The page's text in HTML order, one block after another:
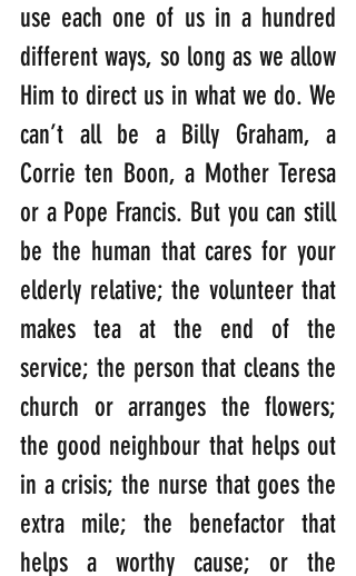
use each one of us in a hundred
different ways, so long as we allow
Him to direct us in what we do. We
can’t all be a Billy Graham, a
Corrie ten Boon, a Mother Teresa
or a Pope Francis. But you can still
be the human that cares for your
elderly relative; the volunteer that
makes tea at the end of the
service; the person that cleans the
church or arranges the flowers;
the good neighbour that helps out
in a crisis; the nurse that goes the
extra mile; the benefactor that
helps a worthy cause; or the